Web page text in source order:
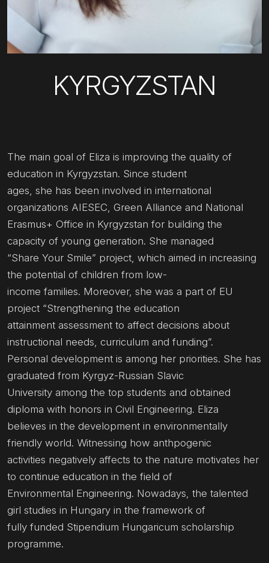
KYRGYZSTAN
The main goal of Eliza is improving the quality of
education in Kyrgyzstan. Since student
ages, she has been involved in international
organizations AIESEC, Green Alliance and National
Erasmus+ Office in Kyrgyzstan for building the
capacity of young generation. She managed
“Share Your Smile” project, which aimed in increasing
the potential of children from low-
income families. Moreover, she was a part of EU
project “Strengthening the education
attainment assessment to affect decisions about
instructional needs, curriculum and funding”.
Personal development is among her priorities. She has
graduated from Kyrgyz-Russian Slavic
University among the top students and obtained
diploma with honors in Civil Engineering. Eliza
believes in the development in environmentally
friendly world. Witnessing how anthpogenic
activities negatively affects to the nature motivates her
to continue education in the field of
Environmental Engineering. Nowadays, the talented
girl studies in Hungary in the framework of
fully funded Stipendium Hungaricum scholarship
programme.